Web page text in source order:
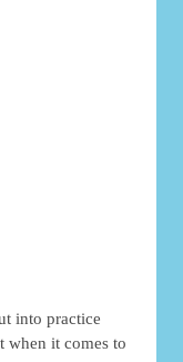
into practice
when it comes to